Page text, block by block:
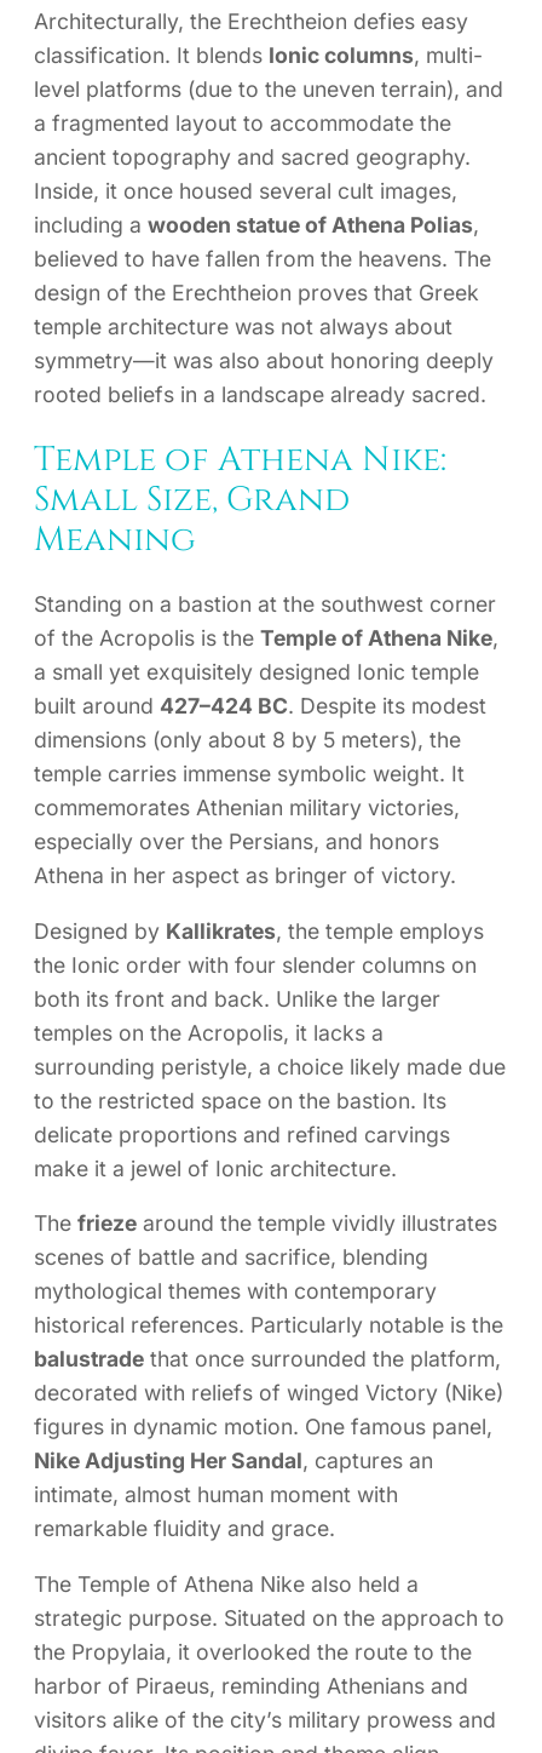
Architecturally, the Erechtheion defies easy
classification. It blends Ionic columns, multi-
level platforms (due to the uneven terrain), and
a fragmented layout to accommodate the
ancient topography and sacred geography.
Inside, it once housed several cult images,
including a wooden statue of Athena Polias,
believed to have fallen from the heavens. The
design of the Erechtheion proves that Greek
temple architecture was not always about
symmetry—it was also about honoring deeply
rooted beliefs in a landscape already sacred.
Temple of Athena Nike:
Small Size, Grand
Meaning
Standing on a bastion at the southwest corner
of the Acropolis is the Temple of Athena Nike,
a small yet exquisitely designed Ionic temple
built around 427–424 BC. Despite its modest
dimensions (only about 8 by 5 meters), the
temple carries immense symbolic weight. It
commemorates Athenian military victories,
especially over the Persians, and honors
Athena in her aspect as bringer of victory.
Designed by Kallikrates, the temple employs
the Ionic order with four slender columns on
both its front and back. Unlike the larger
temples on the Acropolis, it lacks a
surrounding peristyle, a choice likely made due
to the restricted space on the bastion. Its
delicate proportions and refined carvings
make it a jewel of Ionic architecture.
The frieze around the temple vividly illustrates
scenes of battle and sacrifice, blending
mythological themes with contemporary
historical references. Particularly notable is the
balustrade that once surrounded the platform,
decorated with reliefs of winged Victory (Nike)
figures in dynamic motion. One famous panel,
Nike Adjusting Her Sandal, captures an
intimate, almost human moment with
remarkable fluidity and grace.
The Temple of Athena Nike also held a
strategic purpose. Situated on the approach to
the Propylaia, it overlooked the route to the
harbor of Piraeus, reminding Athenians and
visitors alike of the city’s military prowess and